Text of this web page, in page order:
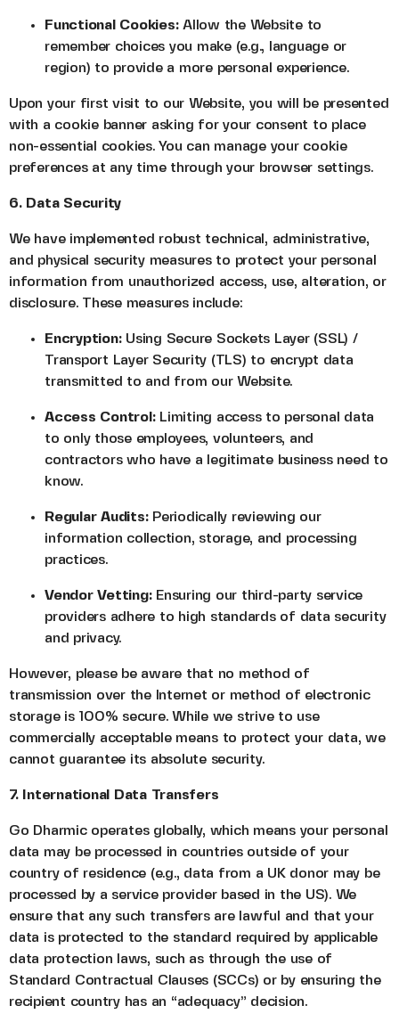
Functional Cookies:Allow the Website to
remember choices you make (e.g., language or
region) to provide a more personal experience.
Upon your first visit to our Website, you will be presented
with a cookie banner asking for your consent to place
non-essential cookies. You can manage your cookie
preferences at any time through your browser settings.
6. Data Security
We have implemented robust technical, administrative,
and physical security measures to protect your personal
information from unauthorized access, use, alteration, or
disclosure. These measures include:
Encryption:Using Secure Sockets Layer (SSL) /
Transport Layer Security (TLS) to encrypt data
transmitted to and from our Website.
Access Control:Limiting access to personal data
to only those employees, volunteers, and
contractors who have a legitimate business need to
know.
Regular Audits:Periodically reviewing our
information collection, storage, and processing
practices.
Vendor Vetting:Ensuring our third-party service
providers adhere to high standards of data security
and privacy.
However, please be aware that no method of
transmission over the Internet or method of electronic
storage is 100% secure. While we strive to use
commercially acceptable means to protect your data, we
cannot guarantee its absolute security.
7. International Data Transfers
Go Dharmic operates globally, which means your personal
data may be processed in countries outside of your
country of residence (e.g., data from a UK donor may be
processed by a service provider based in the US). We
ensure that any such transfers are lawful and that your
data is protected to the standard required by applicable
data protection laws, such as through the use of
Standard Contractual Clauses (SCCs) or by ensuring the
recipient country has an “adequacy” decision.